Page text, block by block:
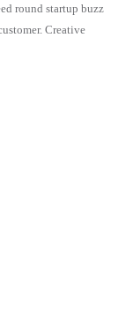
round startup buzz
Creative